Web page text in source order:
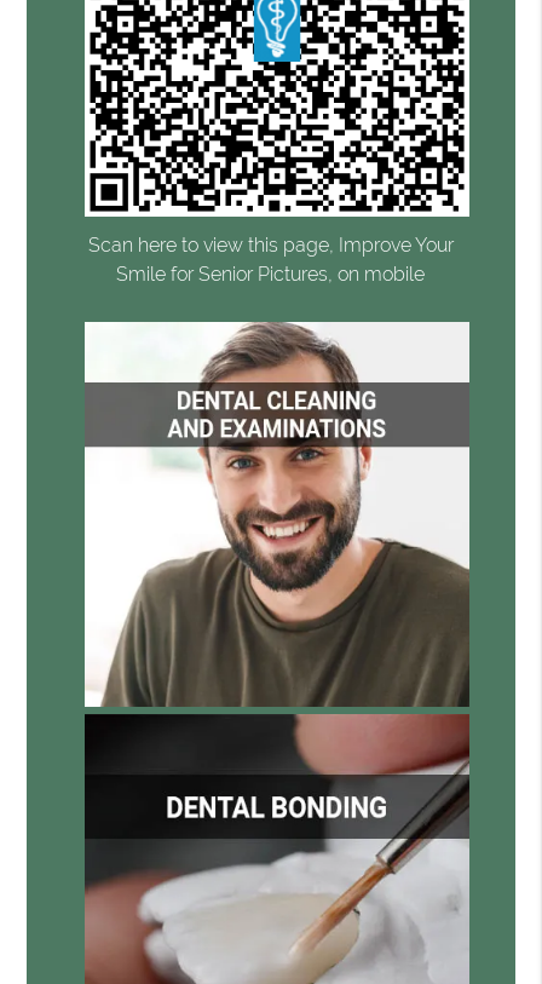
Scan here to view this page, Improve Your
Smile for Senior Pictures, on mobile